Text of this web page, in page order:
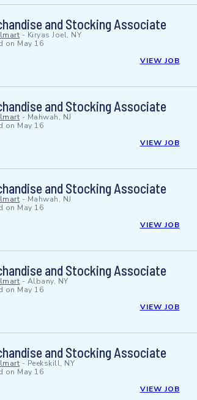
and Stocking Associate
- Kiryas Joel, NY
on May 16
VIEW JOB
and Stocking Associate
- Mahwah, NJ
on May 16
VIEW JOB
and Stocking Associate
- Mahwah, NJ
on May 16
VIEW JOB
and Stocking Associate
- Albany, NY
on May 16
VIEW JOB
and Stocking Associate
- Peekskill, NY
on May 16
VIEW JOB